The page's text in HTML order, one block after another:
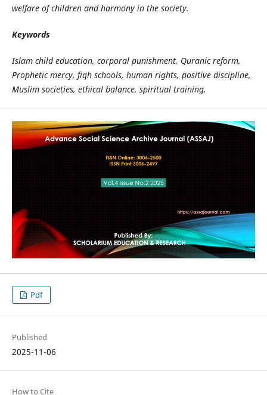
welfare of children and harmony in the society.
Keywords
Islam child education, corporal punishment, Quranic reform,
Prophetic mercy, fiqh schools, human rights, positive discipline,
Muslim societies, ethical balance, spiritual training.
Pdf
Published
2025-11-06
How to Cite